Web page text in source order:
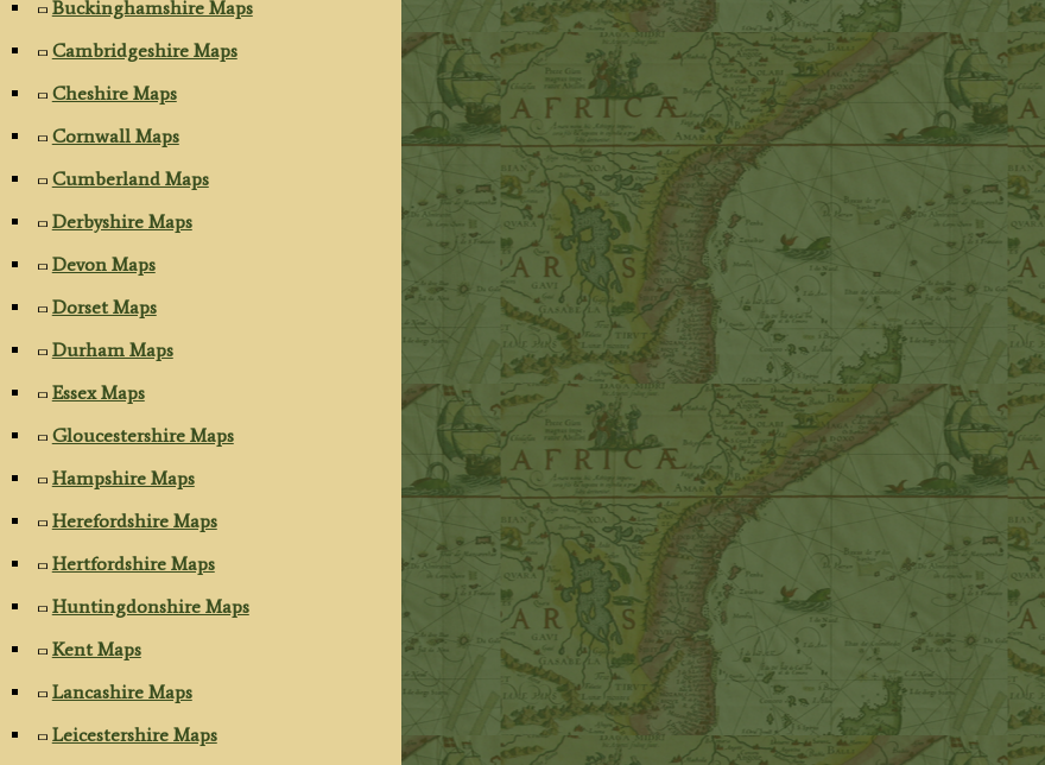
Buckinghamshire Maps
Cambridgeshire Maps
Cheshire Maps
Cornwall Maps
Cumberland Maps
Derbyshire Maps
Devon Maps
Dorset Maps
Durham Maps
Essex Maps
Gloucestershire Maps
Hampshire Maps
Herefordshire Maps
Hertfordshire Maps
Huntingdonshire Maps
Kent Maps
Lancashire Maps
Leicestershire Maps